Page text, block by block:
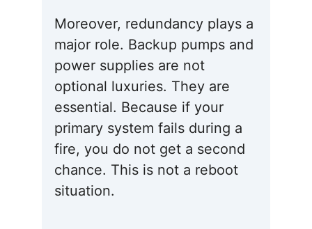
Moreover, redundancy plays a
major role. Backup pumps and
power supplies are not
optional luxuries. They are
essential. Because if your
primary system fails during a
fire, you do not get a second
chance. This is not a reboot
situation.